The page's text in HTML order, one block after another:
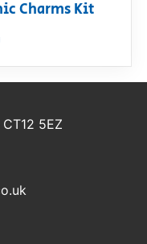
Charms Kit
5EZ